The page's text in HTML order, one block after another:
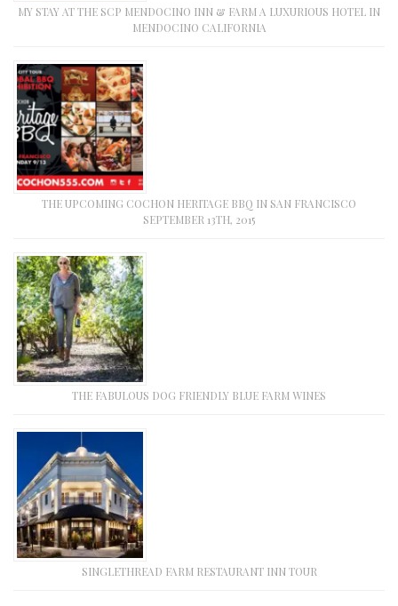
MY STAY AT THE SCP MENDOCINO INN & FARM A LUXURIOUS HOTEL IN
MENDOCINO CALIFORNIA
THE UPCOMING COCHON HERITAGE BBQ IN SAN FRANCISCO
SEPTEMBER 13TH, 2015
THE FABULOUS DOG FRIENDLY BLUE FARM WINES
SINGLETHREAD FARM RESTAURANT INN TOUR